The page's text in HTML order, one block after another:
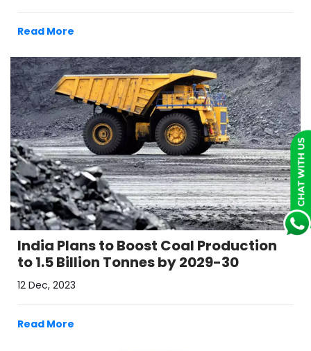
Read More
India Plans to Boost Coal Production
to 1.5 Billion Tonnes by 2029-30
12 Dec, 2023
Read More